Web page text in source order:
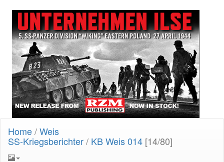
Home/Weis
SS-Kriegsberichter/ KB Weis 014 [14/80]